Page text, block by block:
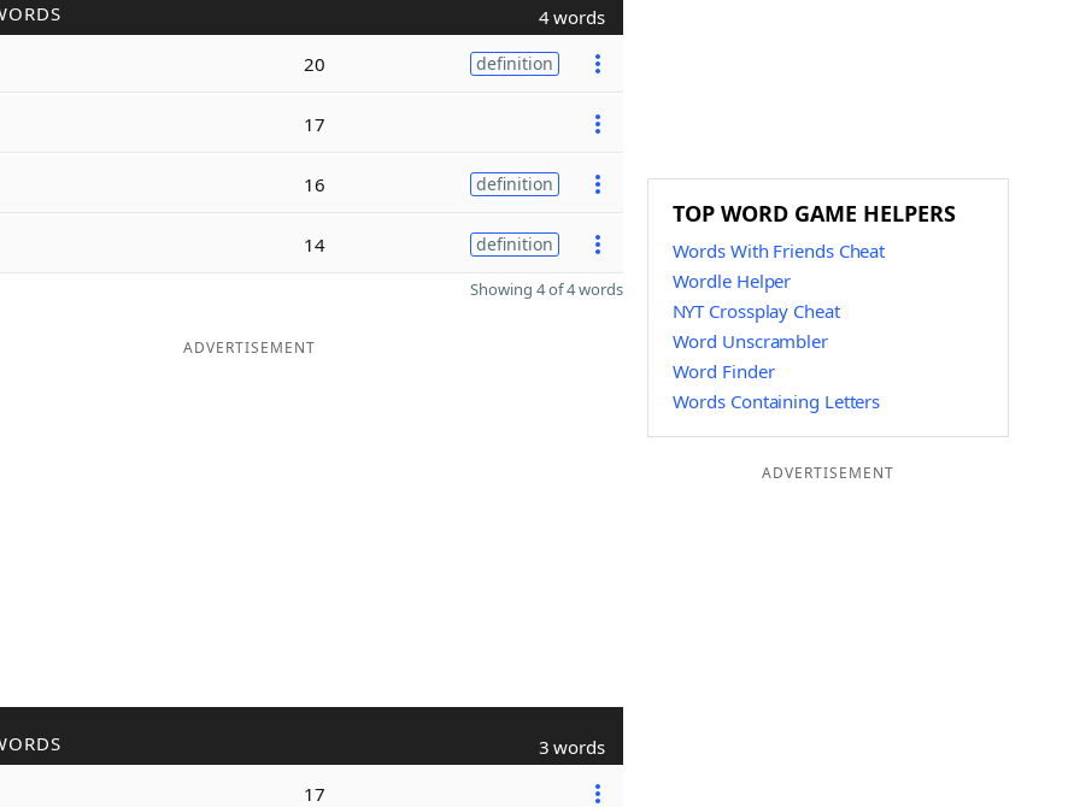
4 words
20 definition
17
16 definition
14 definition
Showing 4 of 4 words
ADVERTISEMENT
3 words
17
TOP WORD GAME HELPERS
Words With Friends Cheat
Wordle Helper
NYT Crossplay Cheat
Word Unscrambler
Word Finder
Words Containing Letters
ADVERTISEMENT